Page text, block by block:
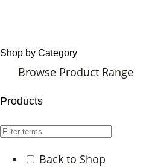
Shop by Category
Browse Product Range
Products
Back to Shop